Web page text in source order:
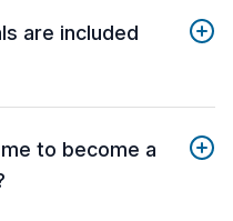
are included
to become a